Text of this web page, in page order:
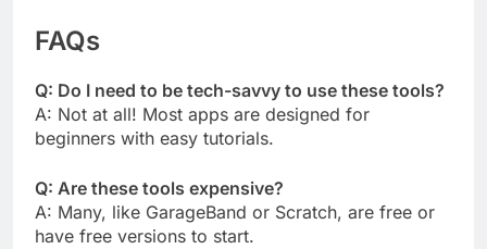
FAQs
Q: Do I need to be tech-savvy to use these tools?
A: Not at all! Most apps are designed for
beginners with easy tutorials.
Q: Are these tools expensive?
A: Many, like GarageBand or Scratch, are free or
have free versions to start.